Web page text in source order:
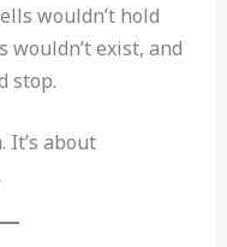
wouldn’t hold
wouldn’t exist, and
stop.
It’s about